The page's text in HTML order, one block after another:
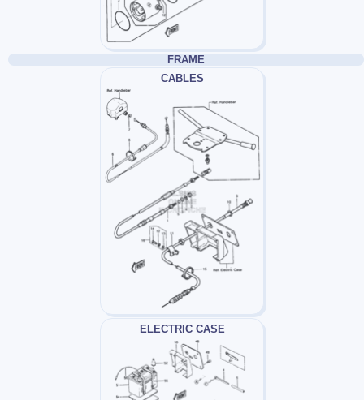
FRAME
CABLES
ELECTRIC CASE